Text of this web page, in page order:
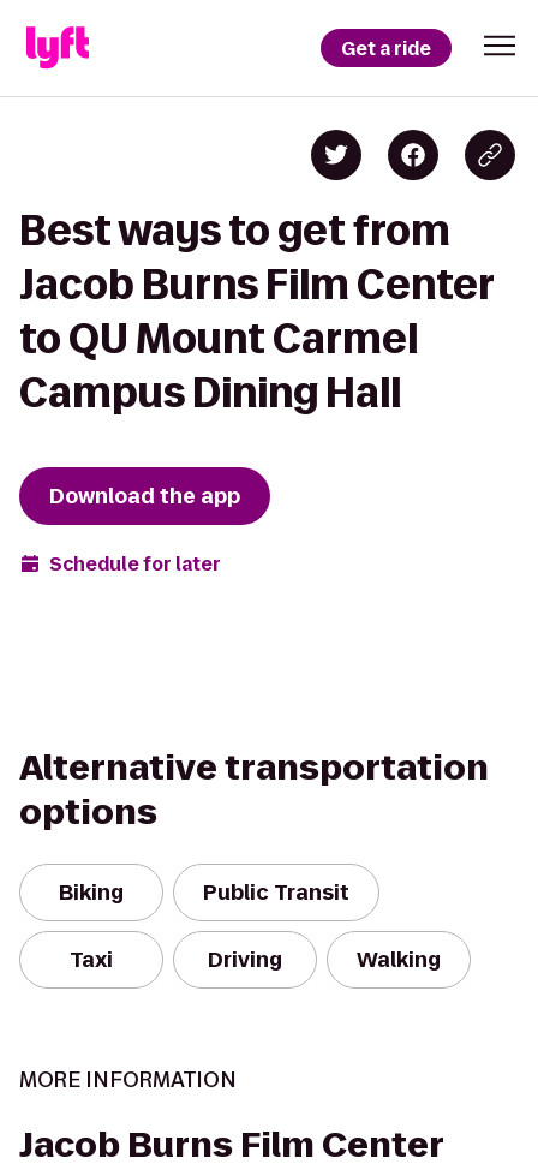
Get a ride
Best ways to get from
Jacob Burns Film Center
to QU Mount Carmel
Campus Dining Hall
Download the app
Schedule for later
Alternative transportation
options
Biking Public Transit
Taxi Driving Walking
MORE INFORMATION
Jacob Burns Film Center